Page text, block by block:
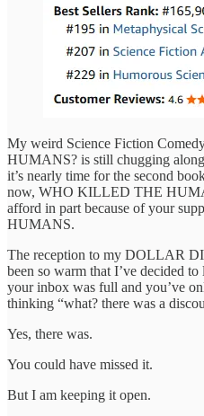
My weird Science Fiction
HUMANS? is still chugging
it’s nearly time for the second
now, WHO KILLED THE
afford in part because of your
HUMANS.
The reception to my DOLLAR
been so warm that I’ve decided
your inbox was full and you’ve
thinking “what? there was a
Yes, there was.
You could have missed it.
But I am keeping it open.